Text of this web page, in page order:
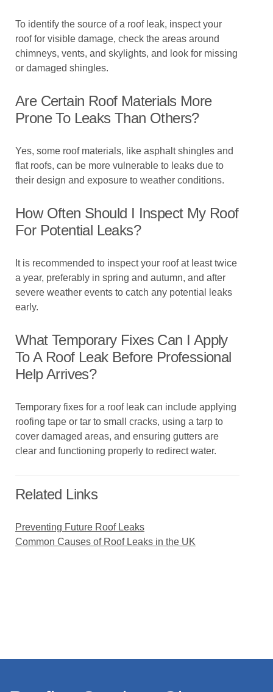
To identify the source of a roof leak, inspect your
roof for visible damage, check the areas around
chimneys, vents, and skylights, and look for missing
or damaged shingles.
Are Certain Roof Materials More
Prone To Leaks Than Others?
Yes, some roof materials, like asphalt shingles and
flat roofs, can be more vulnerable to leaks due to
their design and exposure to weather conditions.
How Often Should I Inspect My Roof
For Potential Leaks?
It is recommended to inspect your roof at least twice
a year, preferably in spring and autumn, and after
severe weather events to catch any potential leaks
early.
What Temporary Fixes Can I Apply
To A Roof Leak Before Professional
Help Arrives?
Temporary fixes for a roof leak can include applying
roofing tape or tar to small cracks, using a tarp to
cover damaged areas, and ensuring gutters are
clear and functioning properly to redirect water.
Related Links
Preventing Future Roof Leaks
Common Causes of Roof Leaks in the UK